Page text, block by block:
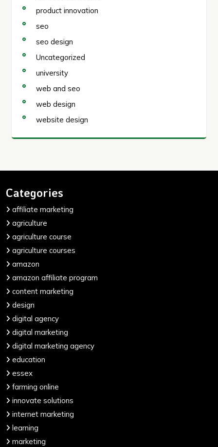
product innovation
seo
seo design
Uncategorized
university
web and seo
web design
website design
Categories
affiliate marketing
agriculture
agriculture course
agriculture courses
amazon
amazon affiliate program
content marketing
design
digital agency
digital marketing
digital marketing agency
education
essex
farming online
innovate solutions
internet marketing
learning
marketing